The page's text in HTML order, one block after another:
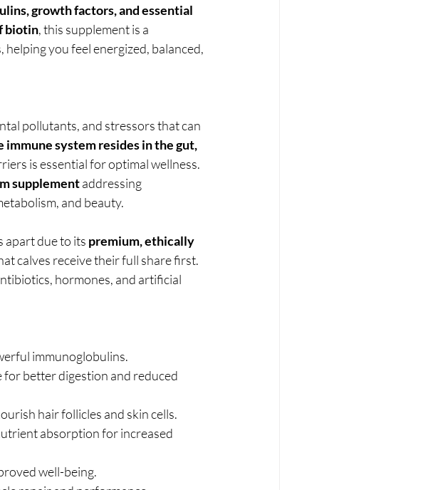
growth factors, and essential
biotin, this supplement is a
you feel energized, balanced,
pollutants, and stressors that can
immune system resides in the gut,
is essential for optimal wellness.
supplement addressing
and beauty.
apart due to its premium, ethically
calves receive their full share first.
hormones, and artificial
immunoglobulins.
for better digestion and reduced
hair follicles and skin cells.
absorption for increased
well-being.